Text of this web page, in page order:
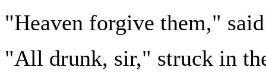
"Heaven forgive them,"
"All drunk, sir," struck in